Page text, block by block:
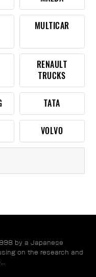
MULTICAR
RENAULT
TRUCKS
TATA
VOLVO
by a Japanese
on the research and